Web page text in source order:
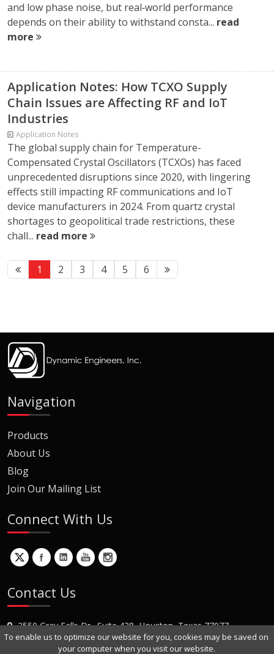
and low phase noise, but real‑world performance
depends on their ability to withstand consta... read
more
Application Notes: How TCXO Supply
Chain Issues are Affecting RF and IoT
Industries
Application Notes
The global supply chain for Temperature-
Compensated Crystal Oscillators (TCXOs) has faced
unprecedented disruptions since 2020, with lingering
effects still impacting RF communications and IoT
device manufacturers in 2024. From quartz crystal
shortages to geopolitical trade restrictions, these
chall... read more
1 2 3 4 5 6
Navigation
Products
About Us
Blog
Join Our Mailing List
Connect With Us
Contact Us
2550 Gray Falls Dr., Suite 428, Houston, Texas 77077
+1 (281) 870-8822
To enable us to optimize our website for you, cookies may be saved on
your computer when you visit our website.